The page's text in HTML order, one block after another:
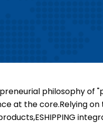
philosophy
at the core.Relying